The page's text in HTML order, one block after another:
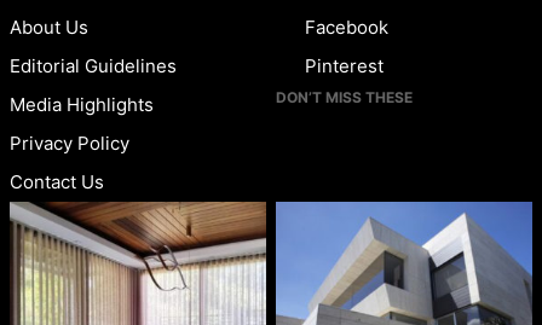
About Us
Editorial Guidelines
Media Highlights
Privacy Policy
Contact Us
Facebook
Pinterest
DON’T MISS THESE